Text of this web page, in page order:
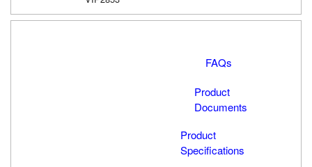
FAQs
Product
Documents
Product
Specifications